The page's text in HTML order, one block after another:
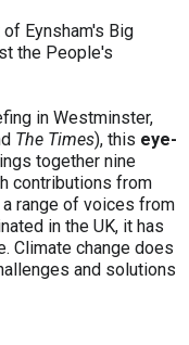
Eynsham's Big
the People's
in Westminster,
The Times), this eye-
together nine
contributions from
a range of voices from
in the UK, it has
Climate change does
and solutions